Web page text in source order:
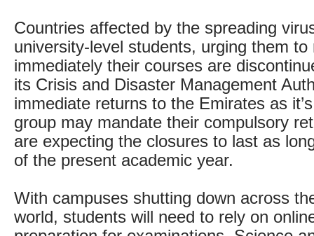
Countries affected by the spreading
university-level students, urging them to
immediately their courses are
its Crisis and Disaster Management
immediate returns to the Emirates as
group may mandate their compulsory
are expecting the closures to last as
of the present academic year.
With campuses shutting down across
world, students will need to rely on